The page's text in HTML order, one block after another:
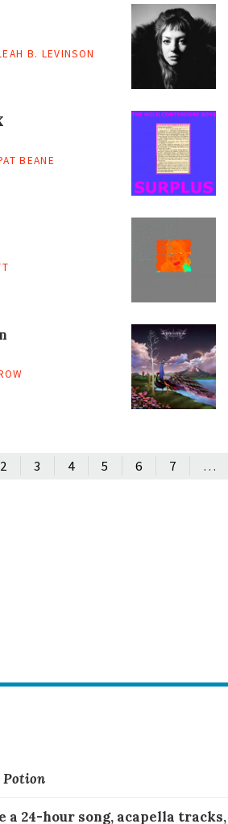
B. LEVINSON
BEANE
2 3 4 5 6 7 …
Potion
a 24-hour song, acapella